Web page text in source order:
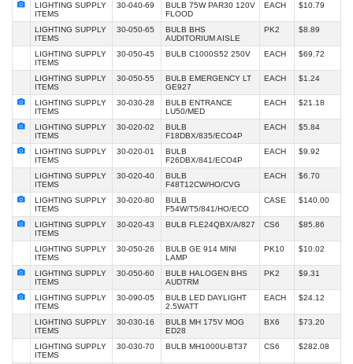
LIGHTING SUPPLY
ITEMS
30-040-69
BULB 75W PAR30 120V
FLOOD
EACH $10.79
LIGHTING SUPPLY
ITEMS
30-050-65
BULB BHS
AUDITORIUM AISLE
PK2 $8.89
LIGHTING SUPPLY
ITEMS
30-050-45 BULB C1000S52 250V EACH $69.72
LIGHTING SUPPLY
ITEMS
30-050-55
BULB EMERGENCY LT
GE927
EACH $1.24
LIGHTING SUPPLY
ITEMS
30-030-28
BULB ENTRANCE
LU50/MED
EACH $21.18
LIGHTING SUPPLY
ITEMS
30-020-02
BULB
F18DBX/835/ECO4P
EACH $5.84
LIGHTING SUPPLY
ITEMS
30-020-01
BULB
F26DBX/841/ECO4P
EACH $9.92
LIGHTING SUPPLY
ITEMS
30-020-40
BULB
F48T12CW/HO/CVG
EACH $6.70
LIGHTING SUPPLY
ITEMS
30-020-80
BULB
F54W/T5/841/HO/ECO
CASE $140.00
LIGHTING SUPPLY
ITEMS
30-020-43 BULB FLE24QBX/A/827 CS6 $85.86
LIGHTING SUPPLY
ITEMS
30-050-26
BULB GE 914 MINI
LAMP
PK10 $10.02
LIGHTING SUPPLY
ITEMS
30-050-60
BULB HALOGEN BHS
AUDTRM
PK2 $9.31
LIGHTING SUPPLY
ITEMS
30-090-05
BULB LED DAYLIGHT
2.5WATT
EACH $24.12
LIGHTING SUPPLY
ITEMS
30-030-16
BULB MH 175V MOG
ED28
BX6 $73.20
LIGHTING SUPPLY
ITEMS
30-030-70 BULB MH1000U-BT37 CS6 $282.08